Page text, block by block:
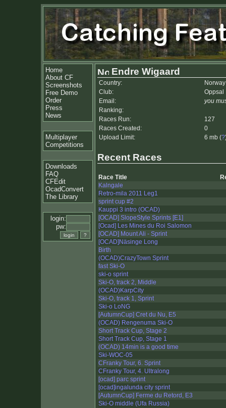
Home
About CF
Screenshots
Free Demo
Order
Press
News
Multiplayer
Competitions
Downloads
FAQ
CFEdit
OcadConvert
The Library
login:
pw:
Endre Wigaard
Country:
Norway
Club:
Oppsal
Email:
you
Ranking:
Races Run:
127
Races Created:
0
Upload Limit:
6 mb (?
Recent Races
Race Title
Kalngale
Retro-mila 2011 Leg1
sprint cup #2
Kauppi 3 intro (OCAD)
[OCAD] SlopeStyle Sprints [E1]
[Ocad] Les Mines du Roi Salomon
[OCAD] Mount Ali - Sprint
[OCAD]Näsinge Long
Birth
(OCAD)CrazyTown Sprint
fast Ski-O
ski-o sprint
Ski-O, track 2, Middle
(OCAD)KarpCity
Ski-O, track 1, Sprint
Ski-o LoNG
[AutumnCup] Cret du Nu, E5
(OCAD) Rengenuma Ski-O
Short Track Cup, Stage 2
Short Track Cup, Stage 1
(OCAD) 14min is a good time
Ski-WOC-05
CFranky Tour, 6. Sprint
CFranky Tour, 4. Ultralong
[ocad] parc sprint
[ocad]ingalunda city sprint
[AutumnCup] Ferme du Retord, E3
Ski-O middle (Ufa Russia)